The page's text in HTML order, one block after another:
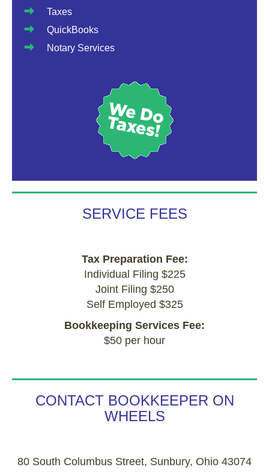
Taxes
QuickBooks
Notary Services
SERVICE FEES
Tax Preparation Fee:
Individual Filing $225
Joint Filing $250
Self Employed $325
Bookkeeping Services Fee:
$50 per hour
CONTACT BOOKKEEPER ON
WHEELS
80 South Columbus Street, Sunbury, Ohio 43074